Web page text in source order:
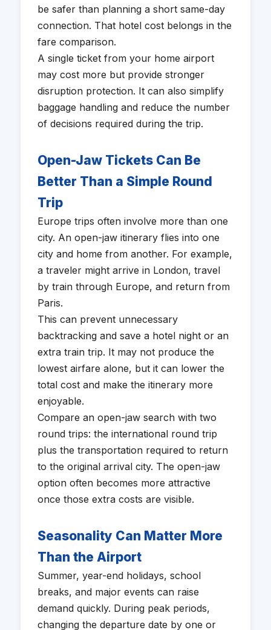
be safer than planning a short same-day
connection. That hotel cost belongs in the
fare comparison.
A single ticket from your home airport
may cost more but provide stronger
disruption protection. It can also simplify
baggage handling and reduce the number
of decisions required during the trip.
Open-Jaw Tickets Can Be
Better Than a Simple Round
Trip
Europe trips often involve more than one
city. An open-jaw itinerary flies into one
city and home from another. For example,
a traveler might arrive in London, travel
by train through Europe, and return from
Paris.
This can prevent unnecessary
backtracking and save a hotel night or an
extra train trip. It may not produce the
lowest airfare alone, but it can lower the
total cost and make the itinerary more
enjoyable.
Compare an open-jaw search with two
round trips: the international round trip
plus the transportation required to return
to the original arrival city. The open-jaw
option often becomes more attractive
once those extra costs are visible.
Seasonality Can Matter More
Than the Airport
Summer, year-end holidays, school
breaks, and major events can raise
demand quickly. During peak periods,
changing the departure date by one or